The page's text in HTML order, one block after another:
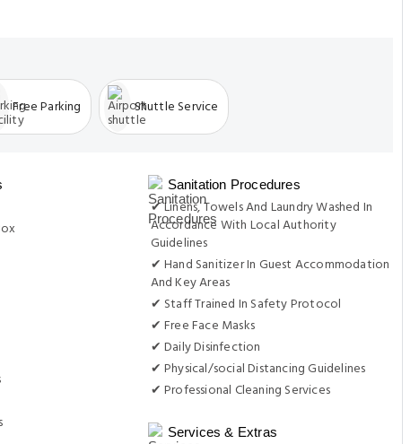
Free Parking Shuttle Service
Sanitation Procedures
✔ Linens, Towels And Laundry Washed In
Accordance With Local Authority
Guidelines
✔ Hand Sanitizer In Guest Accommodation
And Key Areas
✔ Staff Trained In Safety Protocol
✔ Free Face Masks
✔ Daily Disinfection
✔ Physical/social Distancing Guidelines
✔ Professional Cleaning Services
Services & Extras